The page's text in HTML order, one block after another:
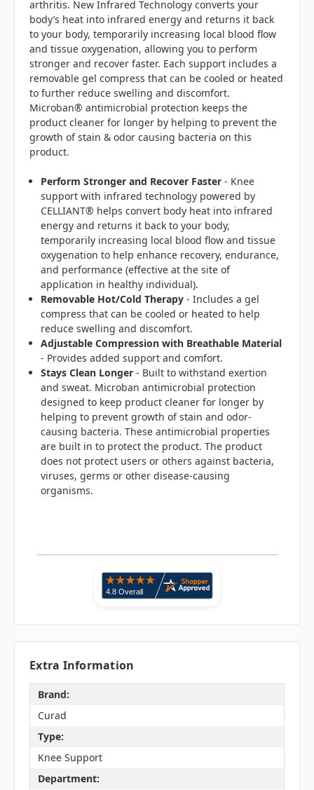
arthritis. New Infrared Technology converts your
body’s heat into infrared energy and returns it back
to your body, temporarily increasing local blood flow
and tissue oxygenation, allowing you to perform
stronger and recover faster. Each support includes a
removable gel compress that can be cooled or heated
to further reduce swelling and discomfort.
Microban® antimicrobial protection keeps the
product cleaner for longer by helping to prevent the
growth of stain & odor causing bacteria on this
product.
Perform Stronger and Recover Faster - Knee
support with infrared technology powered by
CELLIANT® helps convert body heat into infrared
energy and returns it back to your body,
temporarily increasing local blood flow and tissue
oxygenation to help enhance recovery, endurance,
and performance (effective at the site of
application in healthy individual).
Removable Hot/Cold Therapy - Includes a gel
compress that can be cooled or heated to help
reduce swelling and discomfort.
Adjustable Compression with Breathable Material
- Provides added support and comfort.
Stays Clean Longer - Built to withstand exertion
and sweat. Microban antimicrobial protection
designed to keep product cleaner for longer by
helping to prevent growth of stain and odor-
causing bacteria. These antimicrobial properties
are built in to protect the product. The product
does not protect users or others against bacteria,
viruses, germs or other disease-causing
organisms.
Extra Information
Brand:
Curad
Type:
Knee Support
Department: